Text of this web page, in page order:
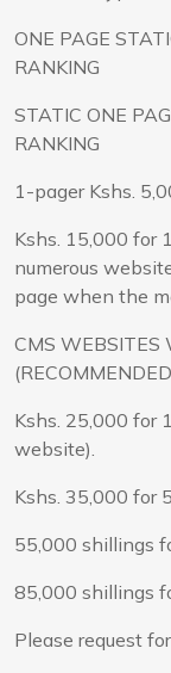
ONE PAGE
RANKING
STATIC ONE
RANKING
1-pager Kshs.
Kshs. 15,000 for
numerous
page when the
CMS WEBSITES
Kshs. 25,000 for
website).
Kshs. 35,000 for
55,000 shillings
85,000 shillings
Please request